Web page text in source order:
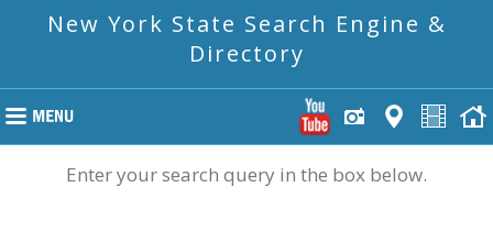
New York State Search Engine &
Directory
Enter your search query in the box below.